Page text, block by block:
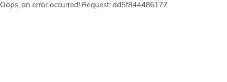
Oops, an error occurred! Request: dd5f844486177